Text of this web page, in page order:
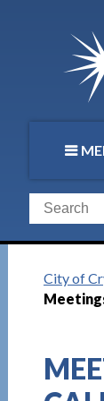
City of